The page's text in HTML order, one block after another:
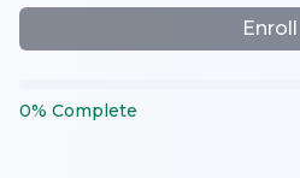
Enroll
0% Complete